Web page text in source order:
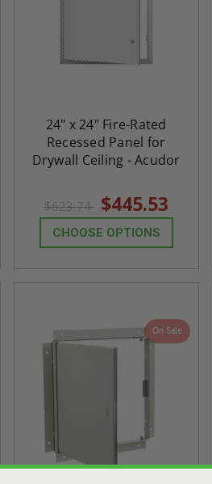
24" x 24" Fire-Rated
Recessed Panel for
Drywall Ceiling - Acudor
$623.74 $445.53
CHOOSE OPTIONS
On Sale